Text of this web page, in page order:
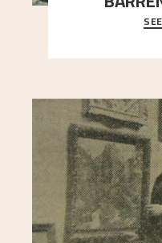
A looming
here, and stands in